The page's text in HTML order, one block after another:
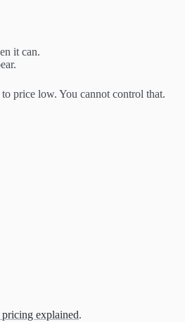
it can.
price low. You cannot control that.
explained.